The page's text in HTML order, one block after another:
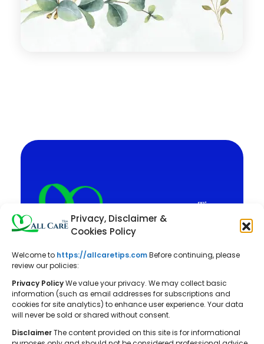
Privacy, Disclaimer &
Cookies Policy
Welcome to https://allcaretips.comBefore continuing, please
review our policies:
Privacy PolicyWe value your privacy. We may collect basic
information (such as email addresses for subscriptions and
cookies for site analytics) to enhance user experience. Your data
will never be sold or shared without consent.
DisclaimerThe content provided on this site is for informational
All Care Tips: Your resource for
balanced living. We offer practical
advice on self-care, pet care,
parenting, health, tech, home, beauty,
well-rounded and fulfilling lifestyle.